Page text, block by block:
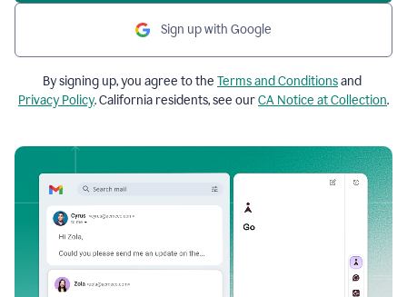
Sign up with Google
By signing up, you agree to the Terms and Conditionsand
Privacy Policy. California residents, see ourCA Notice at Collection.